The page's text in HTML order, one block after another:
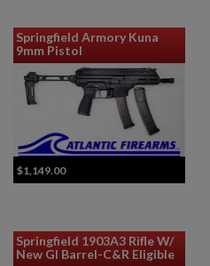
Springfield Armory Kuna
9mm Pistol
$1,149.00
Springfield 1903A3 Rifle W/
New GI Barrel-C&R Eligible